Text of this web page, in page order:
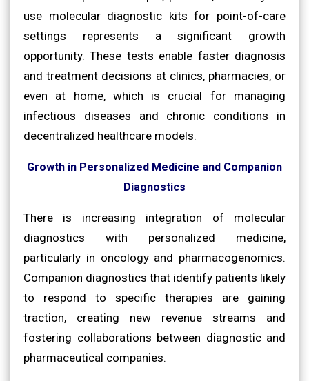
use molecular diagnostic kits for point-of-care
settings represents a significant growth
opportunity. These tests enable faster diagnosis
and treatment decisions at clinics, pharmacies, or
even at home, which is crucial for managing
infectious diseases and chronic conditions in
decentralized healthcare models.
Growth in Personalized Medicine and Companion
Diagnostics
There is increasing integration of molecular
diagnostics with personalized medicine,
particularly in oncology and pharmacogenomics.
Companion diagnostics that identify patients likely
to respond to specific therapies are gaining
traction, creating new revenue streams and
fostering collaborations between diagnostic and
pharmaceutical companies.